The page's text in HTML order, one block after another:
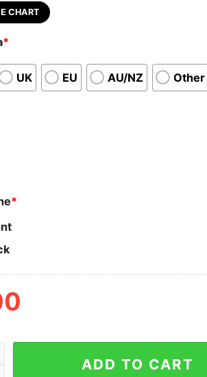
CHART
*
UK EU AU/NZ Other
*
Gifts With The Whole Family &
ADD TO CART